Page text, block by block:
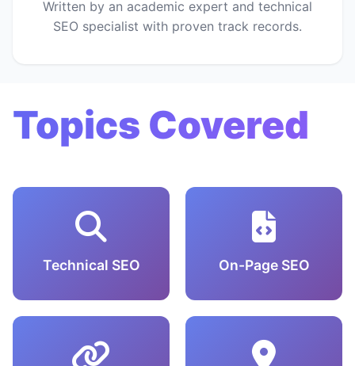
Written by an academic expert and technical
SEO specialist with proven track records.
Topics Covered
Technical SEO On-Page SEO